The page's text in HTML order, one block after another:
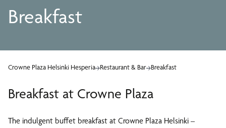
Breakfast
Crowne Plaza Helsinki Hesperia Restaurant & Bar Breakfast
Breakfast at Crowne Plaza
The indulgent buffet breakfast at Crowne Plaza Helsinki –